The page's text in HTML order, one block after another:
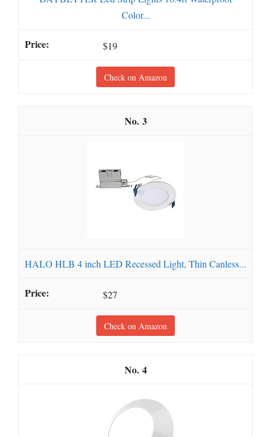
Color...
$19
Check on Amazon
3
HALO HLB 4 inch LED Recessed Light, Thin Canless...
$27
Check on Amazon
4